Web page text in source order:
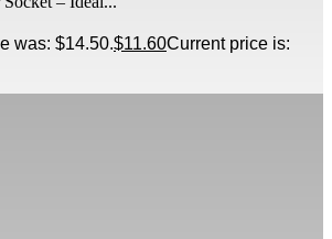
was: $14.50.$11.60Current price is: